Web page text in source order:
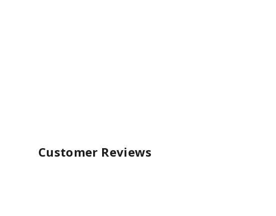
Customer Reviews